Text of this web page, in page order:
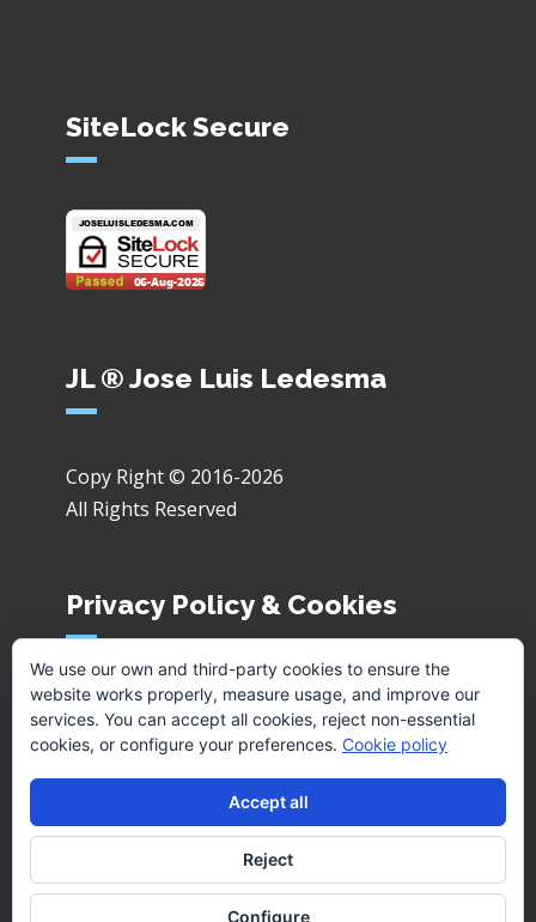
SiteLock Secure
JL ® Jose Luis Ledesma
Copy Right © 2016-2026
All Rights Reserved
Privacy Policy & Cookies
Privacy Policy
Cookies
We use our own and third-party cookies to ensure the
website works properly, measure usage, and improve our
services. You can accept all cookies, reject non-essential
cookies, or configure your preferences. Cookie policy
Accept all
Reject
Configure